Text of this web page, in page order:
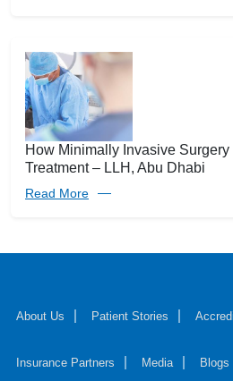
How Minimally Invasive
Treatment – LLH, Abu Dhabi
Read More
About Us Patient Stories
Insurance Partners Media Blogs